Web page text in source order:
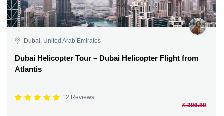
Dubai, United Arab Emirates
Dubai Helicopter Tour – Dubai Helicopter Flight from
Atlantis
12 Reviews
$ 306.80